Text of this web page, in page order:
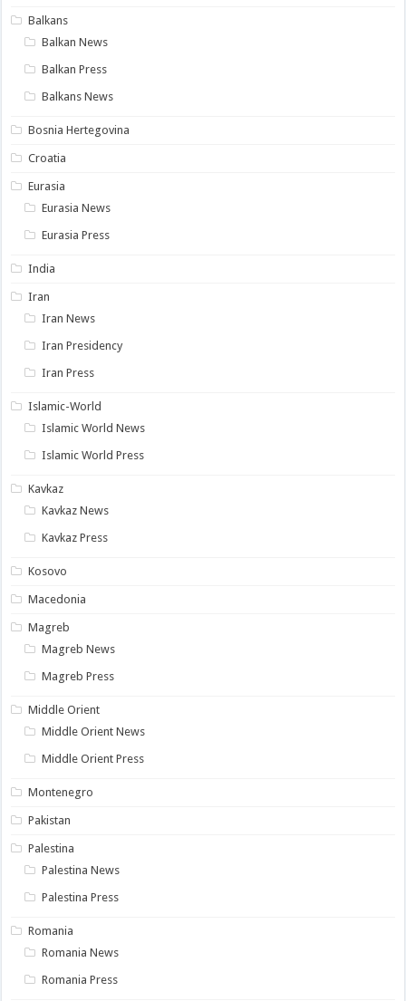
Balkans
Balkan News
Balkan Press
Balkans News
Bosnia Hertegovina
Croatia
Eurasia
Eurasia News
Eurasia Press
India
Iran
Iran News
Iran Presidency
Iran Press
Islamic-World
Islamic World News
Islamic World Press
Kavkaz
Kavkaz News
Kavkaz Press
Kosovo
Macedonia
Magreb
Magreb News
Magreb Press
Middle Orient
Middle Orient News
Middle Orient Press
Montenegro
Pakistan
Palestina
Palestina News
Palestina Press
Romania
Romania News
Romania Press